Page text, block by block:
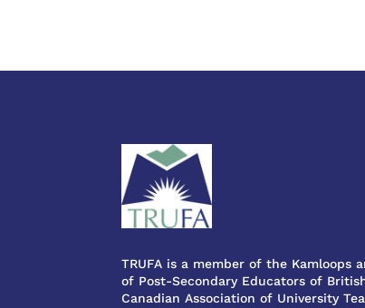
TRUFA is a member of the Kamloops
of Post-Secondary Educators of
Canadian Association of University